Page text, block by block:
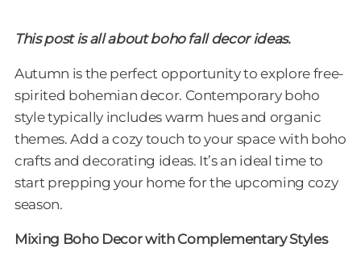
This post is all about boho fall decor ideas.
Autumn is the perfect opportunity to explore free-
spirited bohemian decor. Contemporary boho
style typically includes warm hues and organic
themes. Add a cozy touch to your space with boho
crafts and decorating ideas. It’s an ideal time to
start prepping your home for the upcoming cozy
season.
Mixing Boho Decor with Complementary Styles